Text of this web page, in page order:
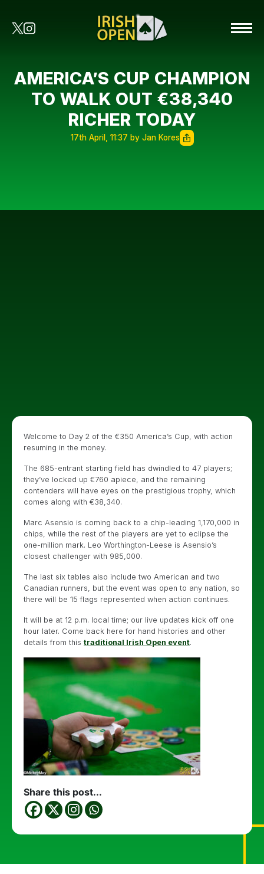
AMERICA’S CUP CHAMPION
TO WALK OUT €38,340
RICHER TODAY
17th April, 11:37 by Jan Kores
Welcome to Day 2 of the €350 America’s Cup, with action
resuming in the money.
The 685-entrant starting field has dwindled to 47 players;
they’ve locked up €760 apiece, and the remaining
contenders will have eyes on the prestigious trophy, which
comes along with €38,340.
Marc Asensio is coming back to a chip-leading 1,170,000 in
chips, while the rest of the players are yet to eclipse the
one-million mark. Leo Worthington-Leese is Asensio’s
closest challenger with 985,000.
The last six tables also include two American and two
Canadian runners, but the event was open to any nation, so
there will be 15 flags represented when action continues.
It will be at 12 p.m. local time; our live updates kick off one
hour later. Come back here for hand histories and other
details from this traditional Irish Open event.
Share this post...